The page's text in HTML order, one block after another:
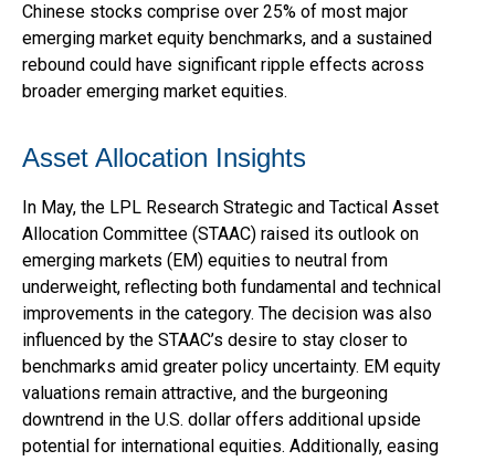
Chinese stocks comprise over 25% of most major
emerging market equity benchmarks, and a sustained
rebound could have significant ripple effects across
broader emerging market equities.
Asset Allocation Insights
In May, the LPL Research Strategic and Tactical Asset
Allocation Committee (STAAC) raised its outlook on
emerging markets (EM) equities to neutral from
underweight, reflecting both fundamental and technical
improvements in the category. The decision was also
influenced by the STAAC’s desire to stay closer to
benchmarks amid greater policy uncertainty. EM equity
valuations remain attractive, and the burgeoning
downtrend in the U.S. dollar offers additional upside
potential for international equities. Additionally, easing